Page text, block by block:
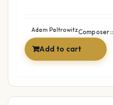
Composer::
Adam Paltrowitz
Add to cart